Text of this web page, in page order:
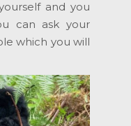
and you
can ask your
which you will